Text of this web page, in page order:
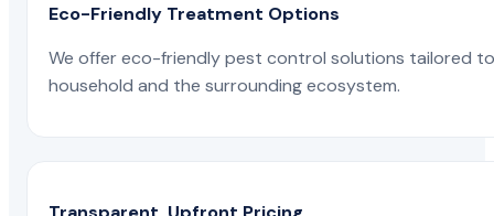
Eco-Friendly Treatment Options
We offer eco-friendly pest control solutions tailored
household and the surrounding ecosystem.